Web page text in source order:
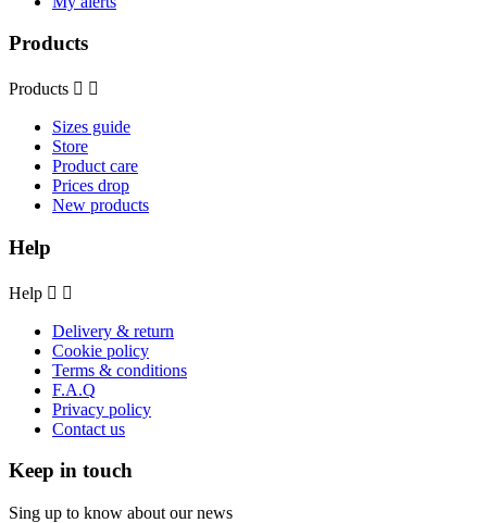
Products
Products  
Sizes guide
Store
Product care
Prices drop
New products
Help
Help  
Delivery & return
Cookie policy
Terms & conditions
F.A.Q
Privacy policy
Contact us
Keep in touch
Sing up to know about our news